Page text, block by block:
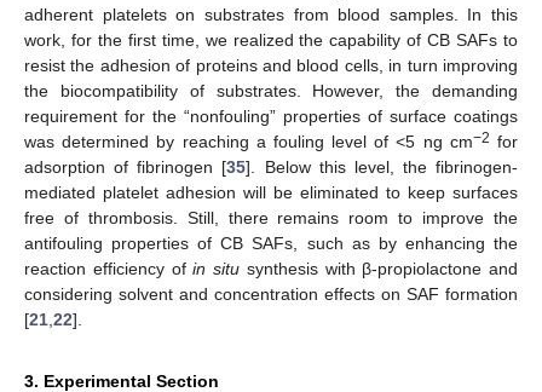
adherent platelets on substrates from blood samples. In this
work, for the first time, we realized the capability of CB SAFs to
resist the adhesion of proteins and blood cells, in turn improving
the biocompatibility of substrates. However, the demanding
requirement for the “nonfouling” properties of surface coatings
was determined by reaching a fouling level of <5 ng cm−2 for
adsorption of fibrinogen [35]. Below this level, the fibrinogen-
mediated platelet adhesion will be eliminated to keep surfaces
free of thrombosis. Still, there remains room to improve the
antifouling properties of CB SAFs, such as by enhancing the
reaction efficiency ofin situ synthesis with β-propiolactone and
considering solvent and concentration effects on SAF formation
[21 22].
3. Experimental Section